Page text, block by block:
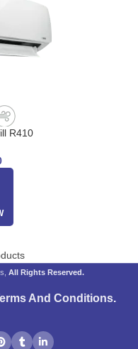
R410
All Rights Reserved.
And Conditions.